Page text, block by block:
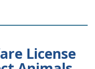
License